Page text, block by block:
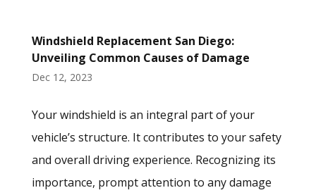
Windshield Replacement San Diego:
Unveiling Common Causes of Damage
Dec 12, 2023
Your windshield is an integral part of your
vehicle’s structure. It contributes to your safety
and overall driving experience. Recognizing its
importance, prompt attention to any damage